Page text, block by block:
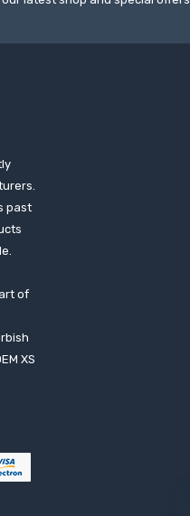
past
of
XS